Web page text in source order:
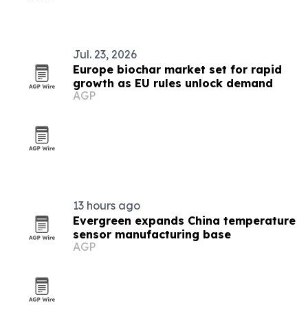
Jul. 23, 2026
Europe biochar market set for rapid
growth as EU rules unlock demand
AGP
13 hours ago
Evergreen expands China temperature
sensor manufacturing base
AGP